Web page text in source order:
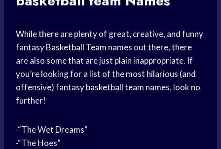
While there are plenty of great, creative, and funny
fantasyBasketball Team names out there, there
are also some that are just plain inappropriate. If
you’re looking for a list of the most hilarious (and
offensive) fantasybasketball team names, look no
further!
-“The Wet Dreams”
-“The Hoes”